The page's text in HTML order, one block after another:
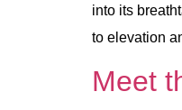
into its
to elevation
Meet